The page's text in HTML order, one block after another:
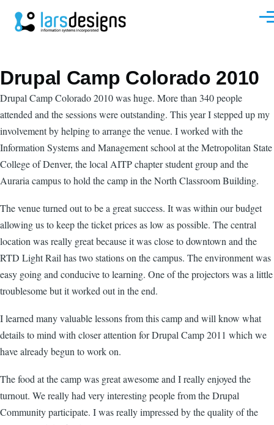
Drupal Camp Colorado 2010
Drupal Camp Colorado 2010 was huge. More than 340 people
attended and the sessions were outstanding. This year I stepped up my
involvement by helping to arrange the venue. I worked with the
Information Systems and Management school at the Metropolitan State
College of Denver, the local AITP chapter student group and the
Auraria campus to hold the camp in the North Classroom Building.
The venue turned out to be a great success. It was within our budget
allowing us to keep the ticket prices as low as possible. The central
location was really great because it was close to downtown and the
RTD Light Rail has two stations on the campus. The environment was
easy going and conducive to learning. One of the projectors was a little
troublesome but it worked out in the end.
I learned many valuable lessons from this camp and will know what
details to mind with closer attention for Drupal Camp 2011 which we
have already begun to work on.
The food at the camp was great awesome and I really enjoyed the
turnout. We really had very interesting people from the Drupal
Community participate. I was really impressed by the quality of the